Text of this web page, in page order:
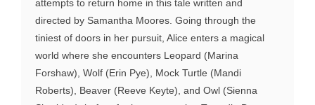
attempts to return home in this tale written and
directed by Samantha Moores. Going through the
tiniest of doors in her pursuit, Alice enters a magical
world where she encounters Leopard (Marina
Forshaw), Wolf (Erin Pye), Mock Turtle (Mandi
Roberts), Beaver (Reeve Keyte), and Owl (Sienna